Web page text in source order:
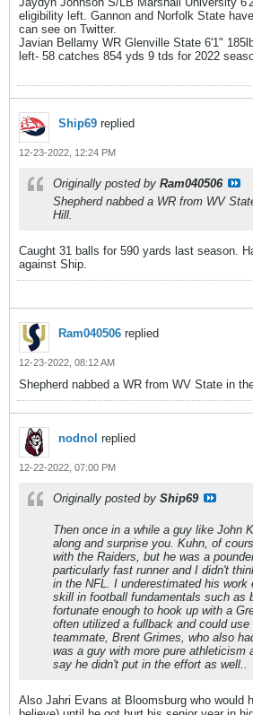
eligibility left. Gannon and Norfolk State
can see on Twitter.
Javian Bellamy WR Glenville State 6'1"
left- 58 catches 854 yds 9 tds for 2022
Ship69 replied
12-23-2022, 12:24 PM
Originally posted by Ram040506
Shepherd nabbed a WR from WV
Hill.
Caught 31 balls for 590 yards last season.
against Ship.
Ram040506 replied
12-23-2022, 08:12 AM
Shepherd nabbed a WR from WV State in
nodnol replied
12-22-2022, 07:00 PM
Originally posted by Ship69
Then once in a while a guy like John
along and surprise you. Kuhn, of
with the Raiders, but he was a
particularly fast runner and I didn't
in the NFL. I underestimated his work
skill in football fundamentals such as
fortunate enough to hook up with a
often utilized a fullback and could
teammate, Brent Grimes, who also
was a guy with more pure athleticism
say he didn't put in the effort as well..
Also Jahri Evans at Bloomsburg who would